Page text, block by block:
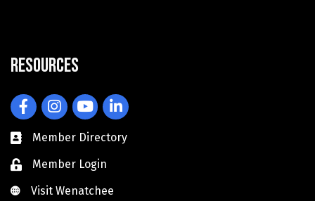
Resources
FacebookInstagramYouTubeLinkedIn
Member Directory
Member Login
Visit Wenatchee
Visit Wenatchee